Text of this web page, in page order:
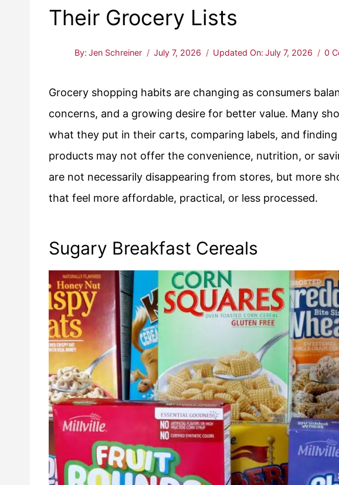
Their Grocery Lists
By: Jen Schreiner July 7, 2026 Updated On: July 7, 2026 0
Grocery shopping habits are changing as consumers
concerns, and a growing desire for better value. Many
what they put in their carts, comparing labels, and
products may not offer the convenience, nutrition, or
are not necessarily disappearing from stores, but more
that feel more affordable, practical, or less processed.
Sugary Breakfast Cereals